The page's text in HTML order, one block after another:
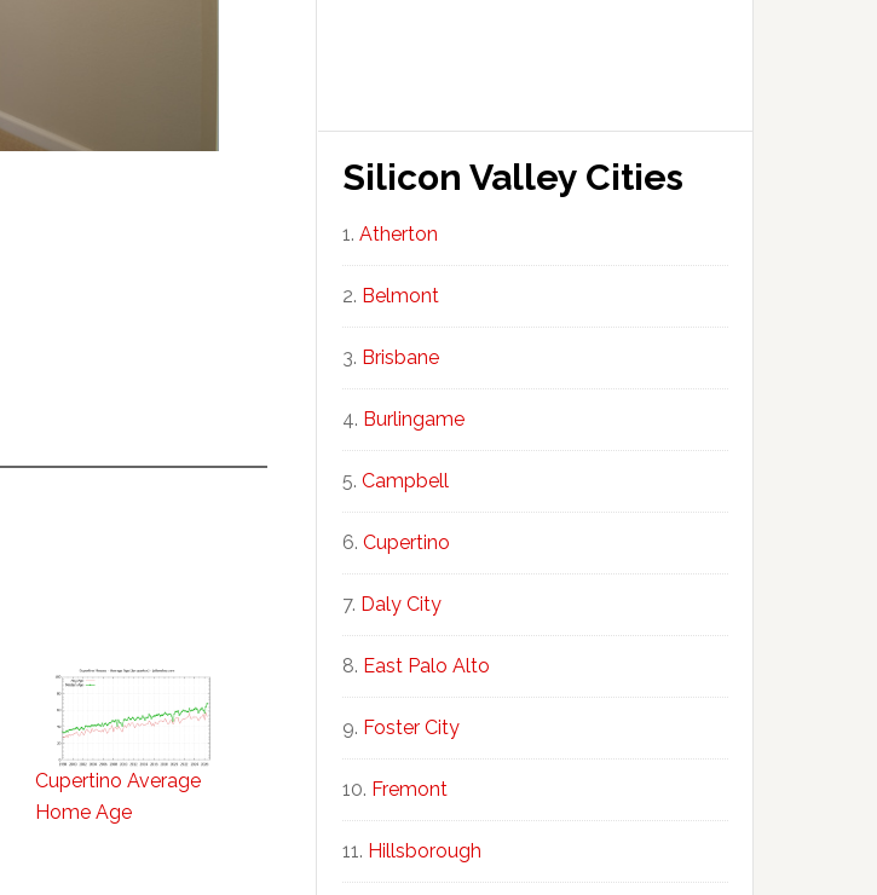
Cupertino Average
Home Age
Silicon Valley Cities
Atherton
Belmont
Brisbane
Burlingame
Campbell
Cupertino
Daly City
East Palo Alto
Foster City
Fremont
Hillsborough